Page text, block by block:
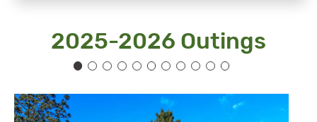
2025-2026 Outings